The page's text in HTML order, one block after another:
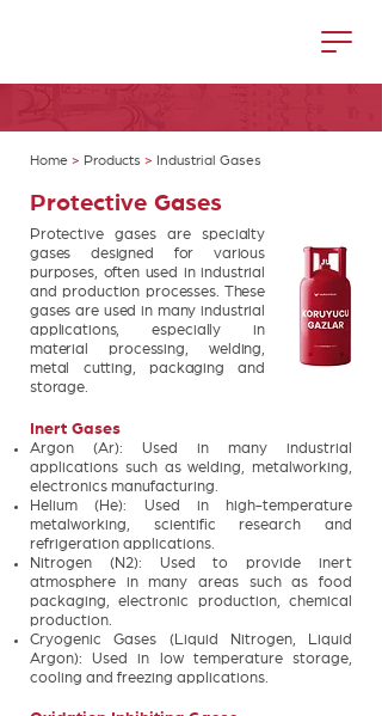
Home > Products > Industrial Gases
Protective Gases
Protective gases are specialty
gases designed for various
purposes, often used in industrial
and production processes. These
gases are used in many industrial
applications, especially in
material processing, welding,
metal cutting, packaging and
storage.
Inert Gases
Argon (Ar): Used in many industrial
applications such as welding, metalworking,
electronics manufacturing.
Helium (He): Used in high-temperature
metalworking, scientific research and
refrigeration applications.
Nitrogen (N2): Used to provide inert
atmosphere in many areas such as food
packaging, electronic production, chemical
production.
Cryogenic Gases (Liquid Nitrogen, Liquid
Argon): Used in low temperature storage,
cooling and freezing applications.